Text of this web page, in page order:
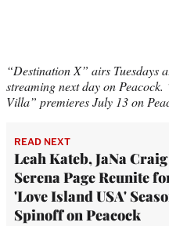
“Destination X” airs Tuesdays
streaming next day on
Villa” premieres July 13 on
READ NEXT
Leah Kateb, JaNa
Serena Page Reunite
'Love Island USA'
Spinoff on Peacock